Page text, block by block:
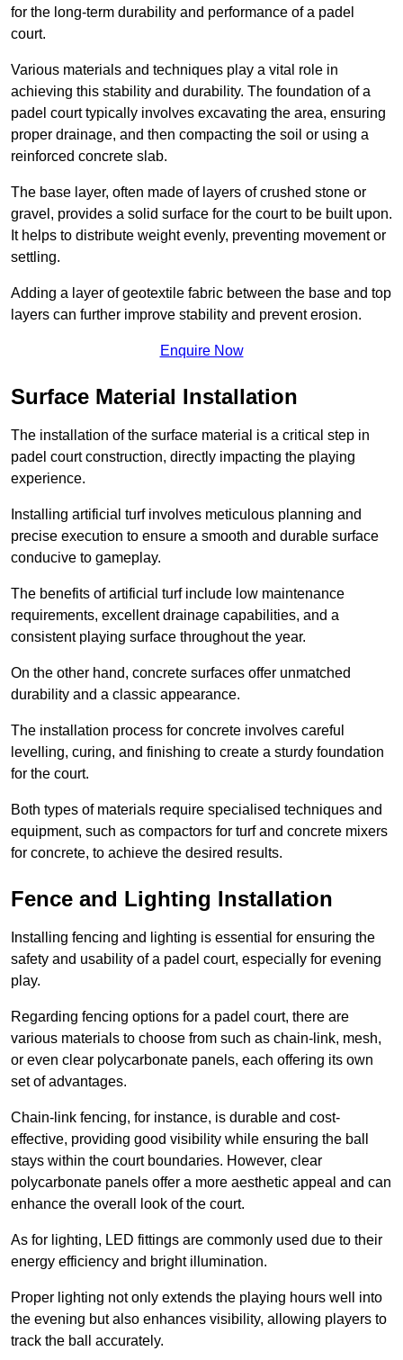
for the long-term durability and performance of a padel
court.
Various materials and techniques play a vital role in
achieving this stability and durability. The foundation of a
padel court typically involves excavating the area, ensuring
proper drainage, and then compacting the soil or using a
reinforced concrete slab.
The base layer, often made of layers of crushed stone or
gravel, provides a solid surface for the court to be built upon.
It helps to distribute weight evenly, preventing movement or
settling.
Adding a layer of geotextile fabric between the base and top
layers can further improve stability and prevent erosion.
Enquire Now
Surface Material Installation
The installation of the surface material is a critical step in
padel court construction, directly impacting the playing
experience.
Installing artificial turf involves meticulous planning and
precise execution to ensure a smooth and durable surface
conducive to gameplay.
The benefits of artificial turf include low maintenance
requirements, excellent drainage capabilities, and a
consistent playing surface throughout the year.
On the other hand, concrete surfaces offer unmatched
durability and a classic appearance.
The installation process for concrete involves careful
levelling, curing, and finishing to create a sturdy foundation
for the court.
Both types of materials require specialised techniques and
equipment, such as compactors for turf and concrete mixers
for concrete, to achieve the desired results.
Fence and Lighting Installation
Installing fencing and lighting is essential for ensuring the
safety and usability of a padel court, especially for evening
play.
Regarding fencing options for a padel court, there are
various materials to choose from such as chain-link, mesh,
or even clear polycarbonate panels, each offering its own
set of advantages.
Chain-link fencing, for instance, is durable and cost-
effective, providing good visibility while ensuring the ball
stays within the court boundaries. However, clear
polycarbonate panels offer a more aesthetic appeal and can
enhance the overall look of the court.
As for lighting, LED fittings are commonly used due to their
energy efficiency and bright illumination.
Proper lighting not only extends the playing hours well into
the evening but also enhances visibility, allowing players to
track the ball accurately.